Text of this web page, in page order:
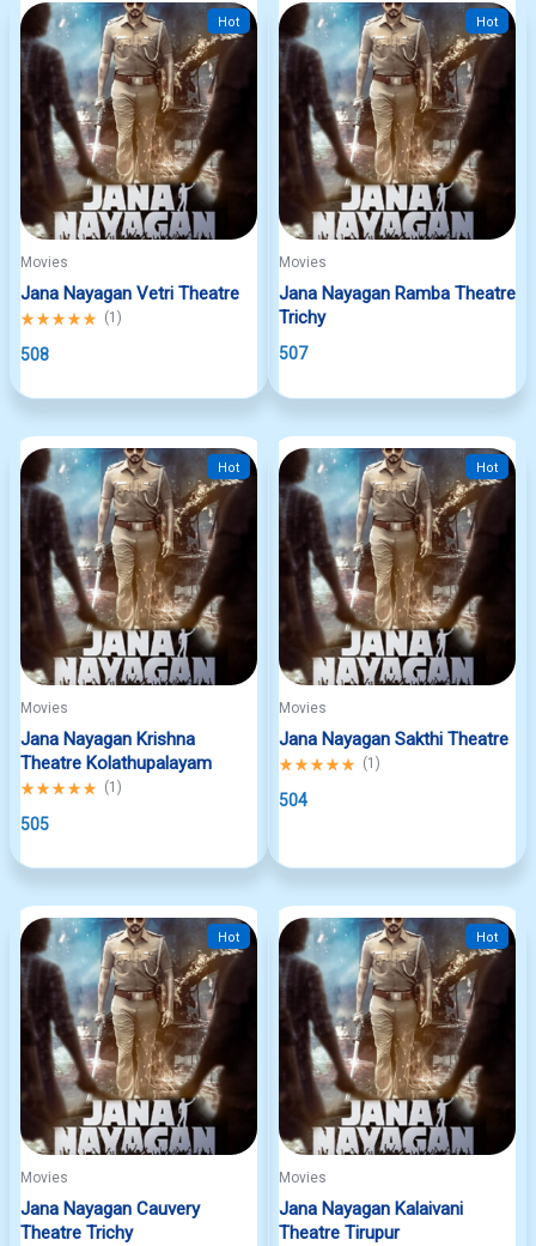
Hot
Movies
Jana Nayagan Vetri Theatre
Rated
out
(1 )
508
Hot
Movies
Jana Nayagan Ramba Theatre
Trichy
507
Hot
Movies
Jana Nayagan Krishna
Theatre Kolathupalayam
Rated
out
(1 )
505
Hot
Movies
Jana Nayagan Sakthi Theatre
Rated
out
(1 )
504
Hot
Movies
Jana Nayagan Cauvery
Theatre Trichy
Hot
Movies
Jana Nayagan Kalaivani
Theatre Tirupur